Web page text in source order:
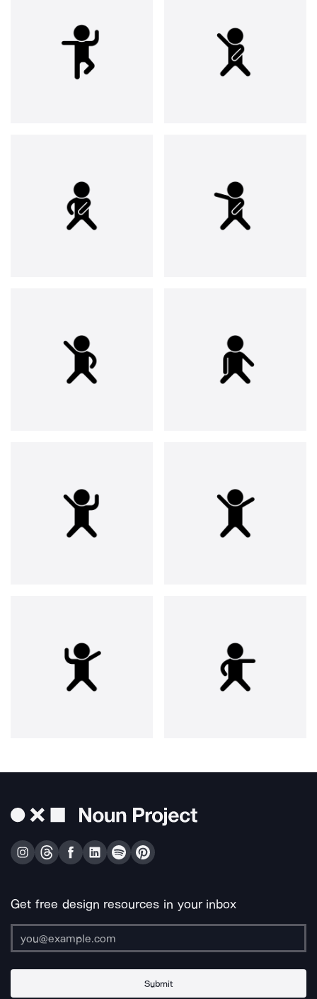
Get free design resources in your inbox
Submit